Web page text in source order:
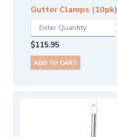
Gutter Clamps (10pk)
$115.95
ADD TO CART